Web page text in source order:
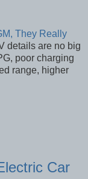
They Really
details are no big
poor charging
range, higher
Car